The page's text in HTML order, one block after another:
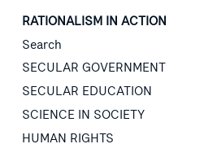
RATIONALISM IN ACTION
Search
SECULAR GOVERNMENT
SECULAR EDUCATION
SCIENCE IN SOCIETY
HUMAN RIGHTS